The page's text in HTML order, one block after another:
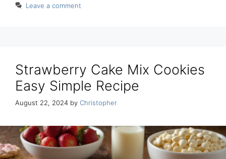
Leave a comment
Strawberry Cake Mix Cookies
Easy Simple Recipe
August 22, 2024 by Christopher